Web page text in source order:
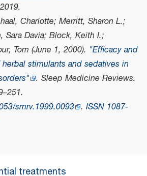
2019.
Charlotte; Merritt, Sharon L.;
Sara Davia; Block, Keith I.;
Tom (June 1, 2000). "Efficacy and
stimulants and sedatives in
. Sleep Medicine Reviews.
smrv.1999.0093 . ISSN 1087-
treatments